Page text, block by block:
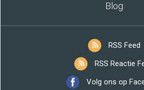
Blog
RSS Feed
RSS Reactie
Volg ons op